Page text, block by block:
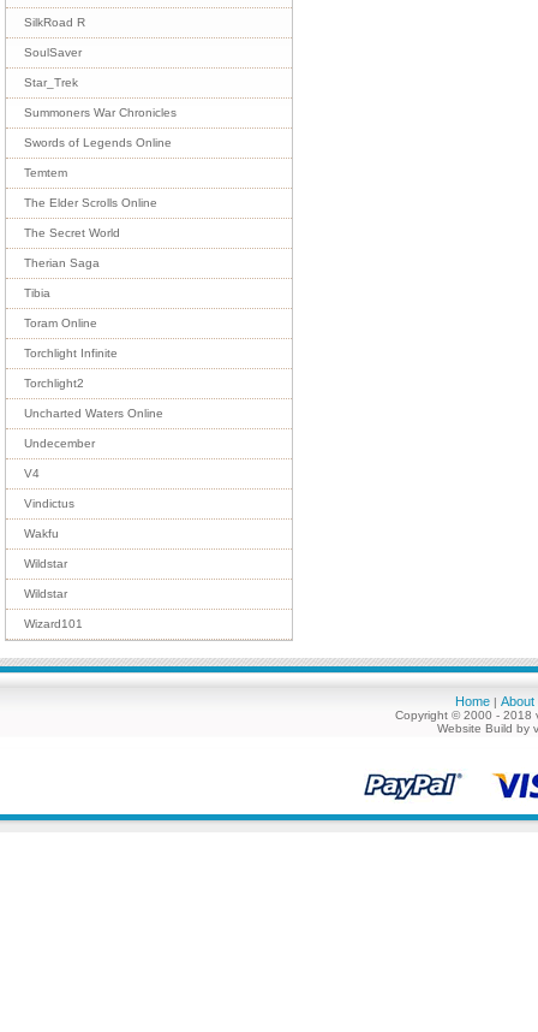
SilkRoad R
SoulSaver
Star_Trek
Summoners War Chronicles
Swords of Legends Online
Temtem
The Elder Scrolls Online
The Secret World
Therian Saga
Tibia
Toram Online
Torchlight Infinite
Torchlight2
Uncharted Waters Online
Undecember
V4
Vindictus
Wakfu
Wildstar
Wildstar
Wizard101
Home | About
Copyright © 2000 - 2018
Website Build by